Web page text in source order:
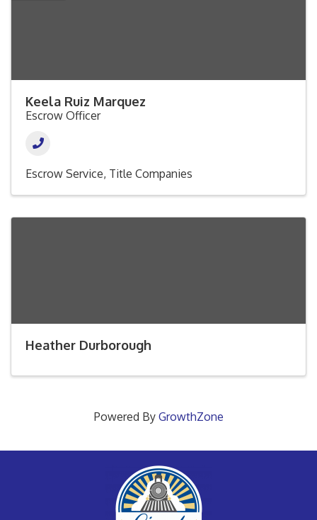
Keela Ruiz Marquez
Escrow Officer
Escrow Service Title Companies
Heather Durborough
Powered By GrowthZone